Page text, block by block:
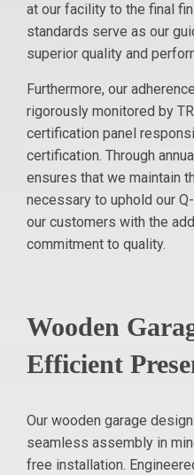
at our facility to the final
standards serve as our
superior quality and
Furthermore, our
rigorously monitored by
certification panel
certification. Through
ensures that we maintain
necessary to uphold our
our customers with the
commitment to quality.
Wooden
Efficient
Our wooden garage
seamless assembly in
free installation.